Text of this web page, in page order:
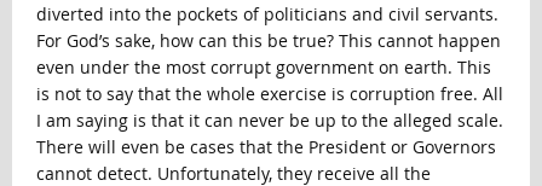
diverted into the pockets of politicians and civil servants.
For God’s sake, how can this be true? This cannot happen
even under the most corrupt government on earth. This
is not to say that the whole exercise is corruption free. All
I am saying is that it can never be up to the alleged scale.
There will even be cases that the President or Governors
cannot detect. Unfortunately, they receive all the